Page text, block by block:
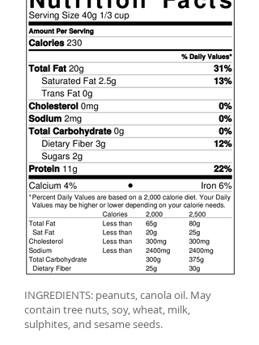
INGREDIENTS: peanuts, canola oil. May
contain tree nuts, soy, wheat, milk,
sulphites, and sesame seeds.